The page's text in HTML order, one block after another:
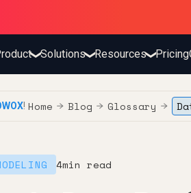
❯Solutions❯Resources❯Pricing
! Home → Blog → Glossary →
4min read